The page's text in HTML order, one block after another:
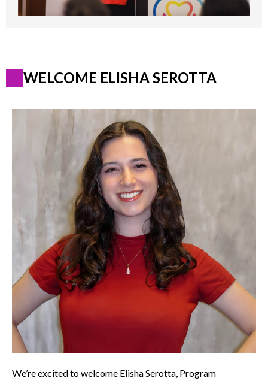
WELCOME ELISHA SEROTTA
We’re excited to welcome Elisha Serotta, Program